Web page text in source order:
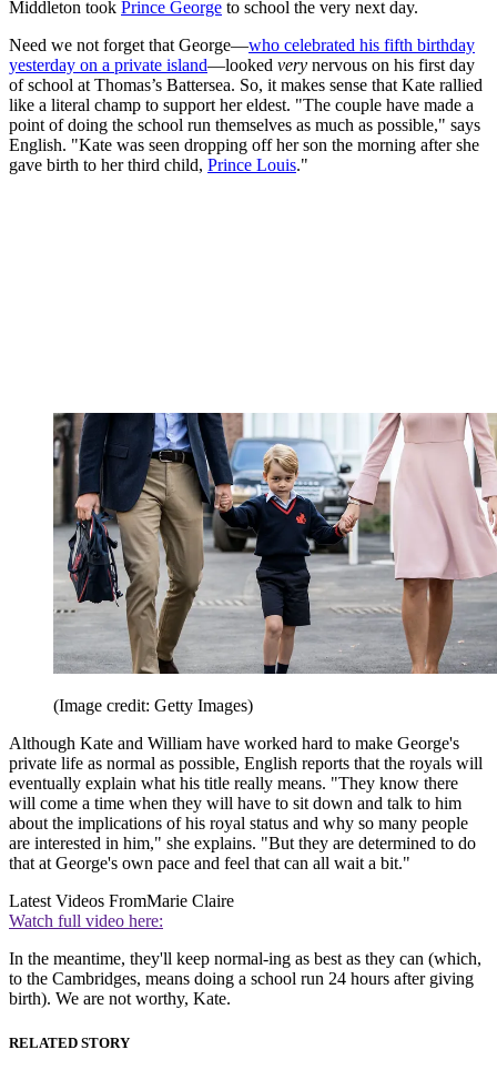
Middleton took Prince George to school the very next day.
Need we not forget that George—who celebrated his fifth birthday
yesterday on a private island—looked very nervous on his first day
of school at Thomas’s Battersea. So, it makes sense that Kate rallied
like a literal champ to support her eldest. "The couple have made a
point of doing the school run themselves as much as possible," says
English. "Kate was seen dropping off her son the morning after she
gave birth to her third child, Prince Louis."
(Image credit: Getty Images)
Although Kate and William have worked hard to make George's
private life as normal as possible, English reports that the royals will
eventually explain what his title really means. "They know there
will come a time when they will have to sit down and talk to him
about the implications of his royal status and why so many people
are interested in him," she explains. "But they are determined to do
that at George's own pace and feel that can all wait a bit."
Latest Videos FromMarie Claire
Watch full video here:
In the meantime, they'll keep normal-ing as best as they can (which,
to the Cambridges, means doing a school run 24 hours after giving
birth). We are not worthy, Kate.
RELATED STORY